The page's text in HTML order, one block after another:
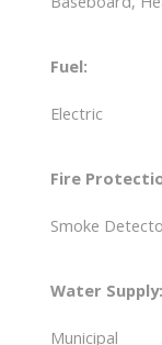
Fuel:
Electric
Fire
Smoke
Water Supply:
Municipal